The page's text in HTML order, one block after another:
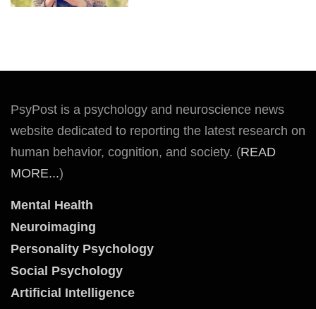
PsyPost is a psychology and neuroscience news
website dedicated to reporting the latest research on
human behavior, cognition, and society. (READ
MORE...)
Mental Health
Neuroimaging
Personality Psychology
Social Psychology
Artificial Intelligence